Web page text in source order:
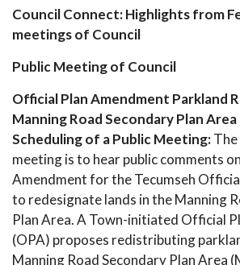
Council Connect: Highlights from
meetings of Council
Public Meeting of Council
Official Plan Amendment Parkland
Manning Road Secondary Plan Area
Scheduling of a Public Meeting:
meeting is to hear public comments
Amendment for the Tecumseh
to redesignate lands in the Manning
Plan Area. A Town-initiated Official
(OPA) proposes redistributing
Manning Road Secondary Plan Area